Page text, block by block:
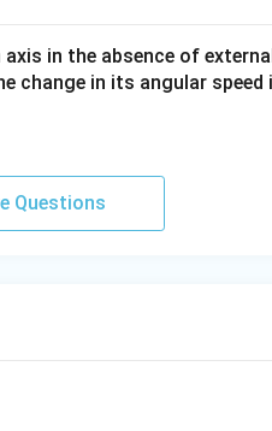
3
= \frac{1}{\sqrt{3}}
3
1
in the absence of
change in its angular speed
Questions